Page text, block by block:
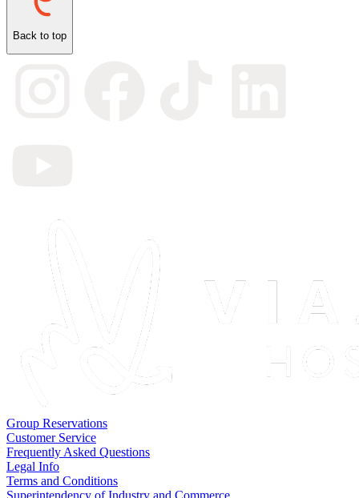
Back to top
Group Reservations
Customer Service
Frequently Asked Questions
Legal Info
Terms and Conditions